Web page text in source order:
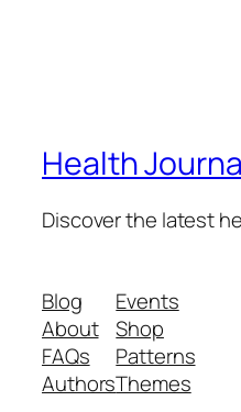
Health
Discover the latest
Blog
About
FAQs
Authors
Events
Shop
Patterns
Themes